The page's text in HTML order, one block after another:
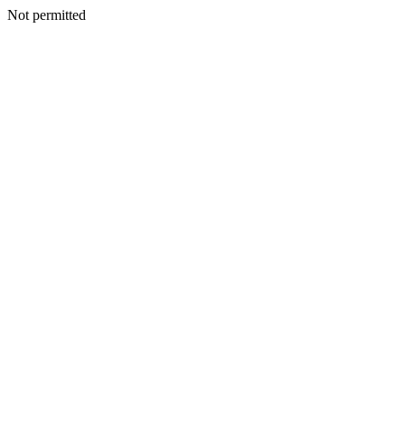
Not permitted